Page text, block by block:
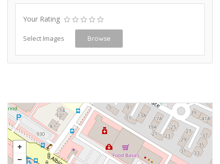
Your Rating
Select Images Browse